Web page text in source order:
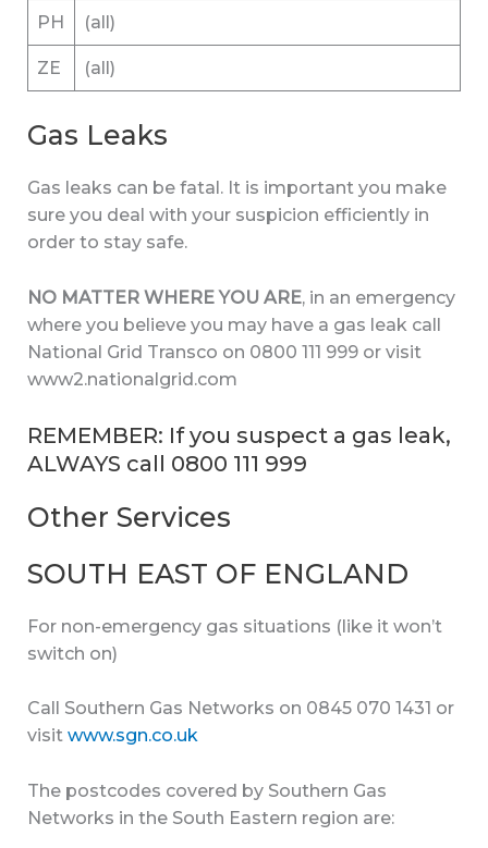
PH (all)
ZE (all)
Gas Leaks
Gas leaks can be fatal. It is important you make
sure you deal with your suspicion efficiently in
order to stay safe.
NO MATTER WHERE YOU ARE, in an emergency
where you believe you may have a gas leak call
National Grid Transco on 0800 111 999 or visit
www2.nationalgrid.com
REMEMBER: If you suspect a gas leak,
ALWAYS call 0800 111 999
Other Services
SOUTH EAST OF ENGLAND
For non-emergency gas situations (like it won’t
switch on)
Call Southern Gas Networks on 0845 070 1431 or
visit www.sgn.co.uk
The postcodes covered by Southern Gas
Networks in the South Eastern region are: